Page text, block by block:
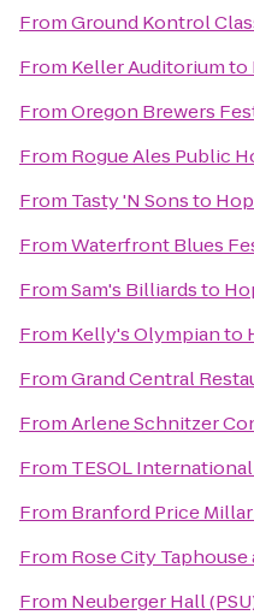
FromGround Kontrol
From Keller Auditoriumto
FromOregon Brewers
From Rogue Ales Public
From Tasty 'N Sonsto
FromWaterfront Blues
FromSam's Billiardsto
From Kelly's Olympianto
FromGrand Central
FromArlene Schnitzer
From TESOL
From Branford Price
From Rose City
From Neuberger Hall